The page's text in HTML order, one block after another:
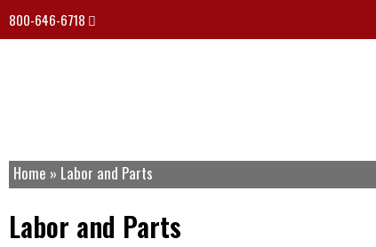
800-646-6718
Home » Labor and Parts
Labor and Parts